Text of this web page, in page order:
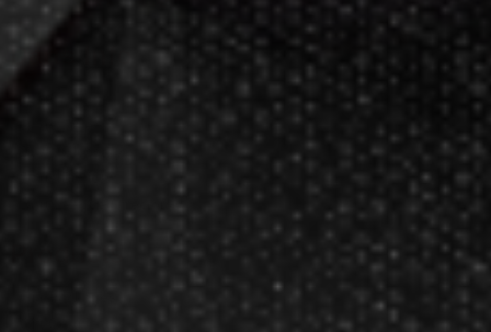
Darts Info
Darts FAQs
Darts Rules
Products